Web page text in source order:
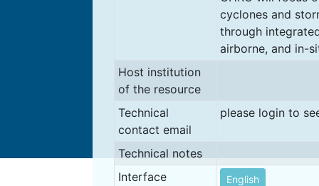
cyclones and
through
airborne, and in-
Host institution
of the resource
Technical
contact email
please login to
Technical notes
Interface
English